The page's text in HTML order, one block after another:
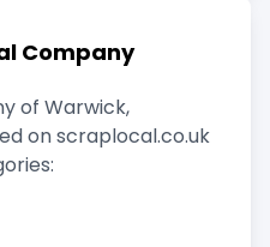
Company
of Warwick,
on scraplocal.co.uk